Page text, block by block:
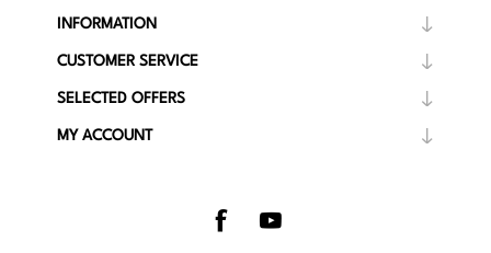
INFORMATION
CUSTOMER SERVICE
SELECTED OFFERS
MY ACCOUNT